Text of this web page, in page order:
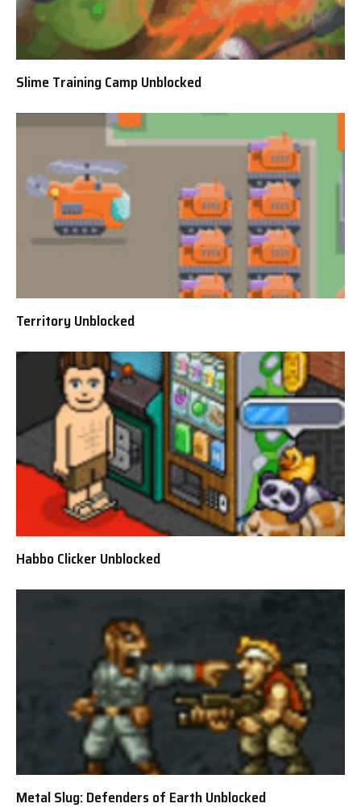
Slime Training Camp Unblocked
Territory Unblocked
Habbo Clicker Unblocked
Metal Slug: Defenders of Earth Unblocked